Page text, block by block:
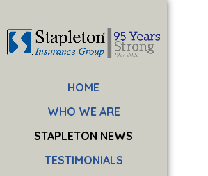
HOME
WHO WE ARE
STAPLETON NEWS
TESTIMONIALS